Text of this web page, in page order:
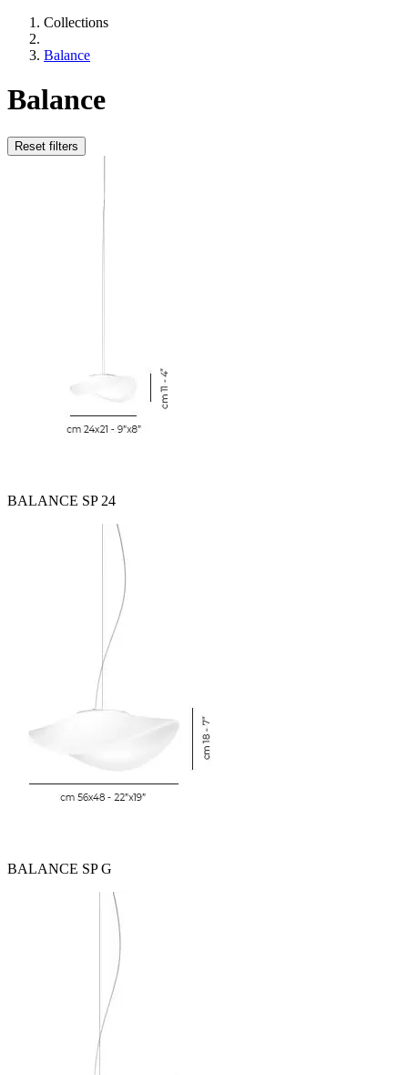
Collections
Balance
Balance
Reset filters
BALANCE SP 24
BALANCE SP G